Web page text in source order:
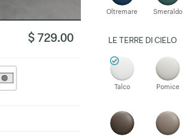
$ 729.00
Oltremare Smeraldo
LE TERRE DI CIELO
Talco Pomice